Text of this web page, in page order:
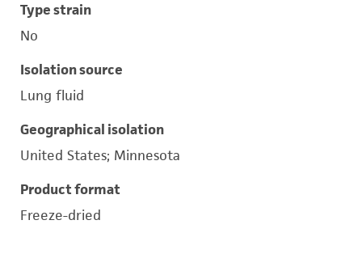
Type strain
No
Isolation source
Lung fluid
Geographical isolation
United States; Minnesota
Product format
Freeze-dried